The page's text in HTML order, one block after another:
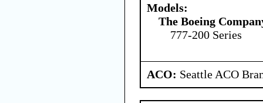
Models:
The Boeing
777-200 Series
ACO: Seattle ACO